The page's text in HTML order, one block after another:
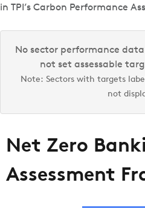
in TPI’s Carbon Performance
No sector performance
not set assessable
Note: Sectors with targets
not
Net Zero
Assessment